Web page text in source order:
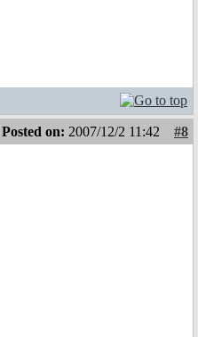
Posted on: 2007/12/2 11:42
#8